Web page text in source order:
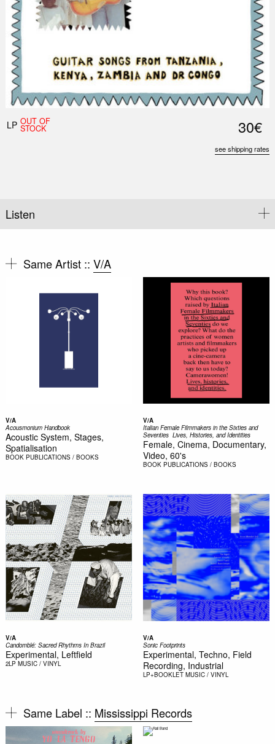
LP OUT OF
STOCK 30€
see shipping rates
Listen
Same Artist :: V/A
V/A
Acousmonium Handbook
Acoustic System, Stages,
Spatialisation
BOOK PUBLICATIONS / BOOKS
V/A
Italian Female Filmmakers in the Sixties and
Seventies  Lives, Histories, and Identities
Female, Cinema, Documentary,
Video, 60's
BOOK PUBLICATIONS / BOOKS
V/A
Candomblé: Sacred Rhythms In Brazil
Experimental, Leftfield
2LP MUSIC / VINYL
V/A
Sonic Footprints
Experimental, Techno, Field
Recording, Industrial
LP+BOOKLET MUSIC / VINYL
Same Label :: Mississippi Records